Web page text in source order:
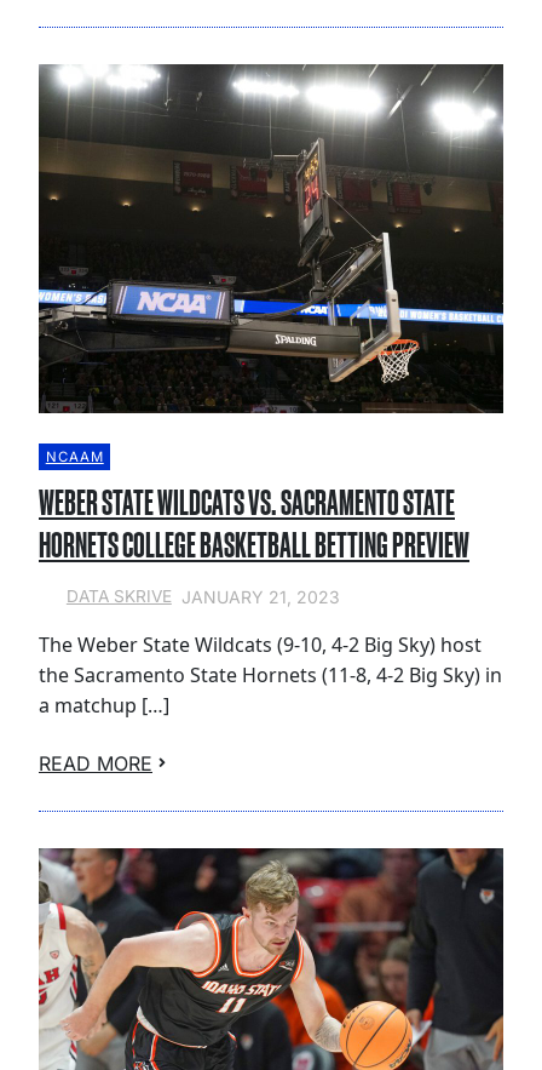
NCAAM
WEBER STATE WILDCATS VS. SACRAMENTO STATE
HORNETS COLLEGE BASKETBALL BETTING PREVIEW
DATA SKRIVE JANUARY 21, 2023
The Weber State Wildcats (9-10, 4-2 Big Sky) host
the Sacramento State Hornets (11-8, 4-2 Big Sky) in
a matchup […]
READ MORE